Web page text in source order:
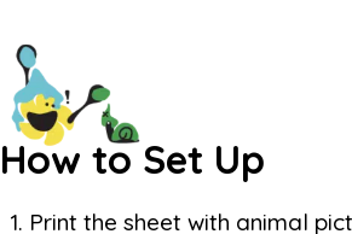
How to Set Up
Print the sheet with animal